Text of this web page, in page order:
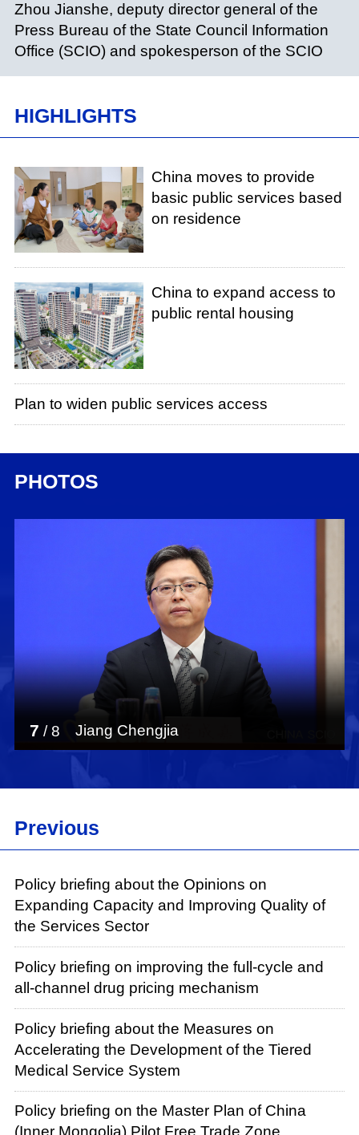
Zhou Jianshe, deputy director general of the
Press Bureau of the State Council Information
Office (SCIO) and spokesperson of the SCIO
HIGHLIGHTS
China moves to provide
basic public services based
on residence
China to expand access to
public rental housing
Plan to widen public services access
PHOTOS
Jiang Chengjia
7 /8
Previous
Policy briefing about the Opinions on
Expanding Capacity and Improving Quality of
the Services Sector
Policy briefing on improving the full-cycle and
all-channel drug pricing mechanism
Policy briefing about the Measures on
Accelerating the Development of the Tiered
Medical Service System
Policy briefing on the Master Plan of China